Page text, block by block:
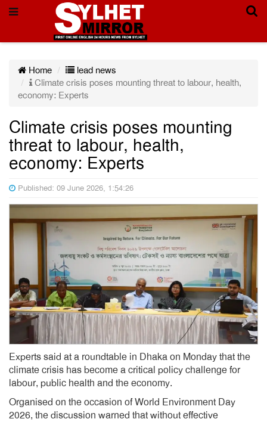
Home
lead news
Climate crisis poses mounting threat to labour, health,
economy: Experts
Climate crisis poses mounting
threat to labour, health,
economy: Experts
Published: 09 June 2026, 1:54:26
Experts said at a roundtable in Dhaka on Monday that the
climate crisis has become a critical policy challenge for
labour, public health and the economy.
Organised on the occasion of World Environment Day
2026, the discussion warned that without effective